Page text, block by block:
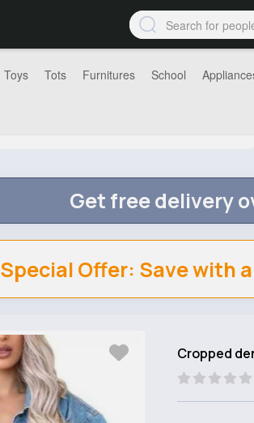
Toys Tots Furnitures School
Get free delivery
Offer: Save with
Cropped